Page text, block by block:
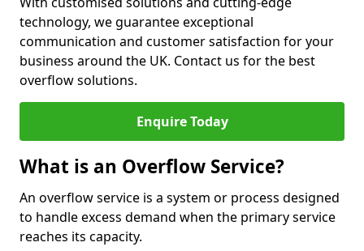
technology, we guarantee exceptional
communication and customer satisfaction for your
business around the UK. Contact us for the best
overflow solutions.
Enquire Today
What is an Overflow Service?
An overflow service is a system or process designed
to handle excess demand when the primary service
reaches its capacity.